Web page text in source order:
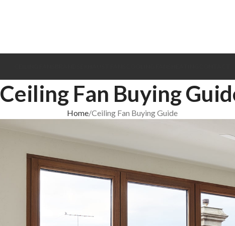
Ceiling Fan Buying
Home Ceiling Fan Buying Guide